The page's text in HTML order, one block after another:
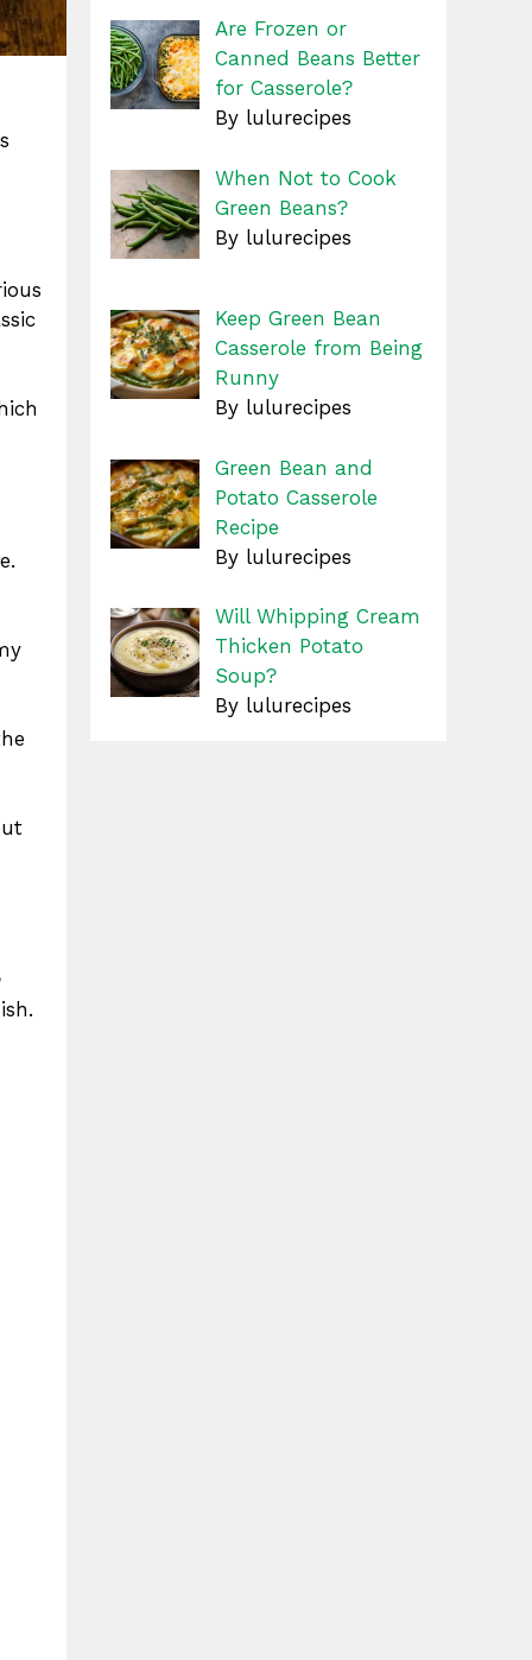
Are Frozen or
Canned Beans Better
for Casserole?
By lulurecipes
When Not to Cook
Green Beans?
By lulurecipes
Keep Green Bean
Casserole from Being
Runny
By lulurecipes
Green Bean and
Potato Casserole
Recipe
By lulurecipes
Will Whipping Cream
Thicken Potato
Soup?
By lulurecipes